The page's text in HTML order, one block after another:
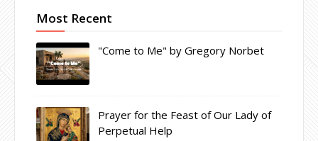
Most Recent
"Come to Me" by Gregory Norbet
Prayer for the Feast of Our Lady of
Perpetual Help